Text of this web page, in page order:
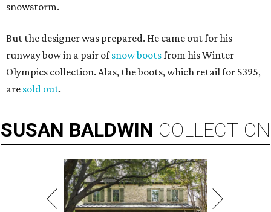
snowstorm.
But the designer was prepared. He came out for his
runway bow in a pair ofsnow bootsfrom his Winter
Olympics collection. Alas, the boots, which retail for $395,
are sold out.
SUSAN BALDWIN COLLECTION